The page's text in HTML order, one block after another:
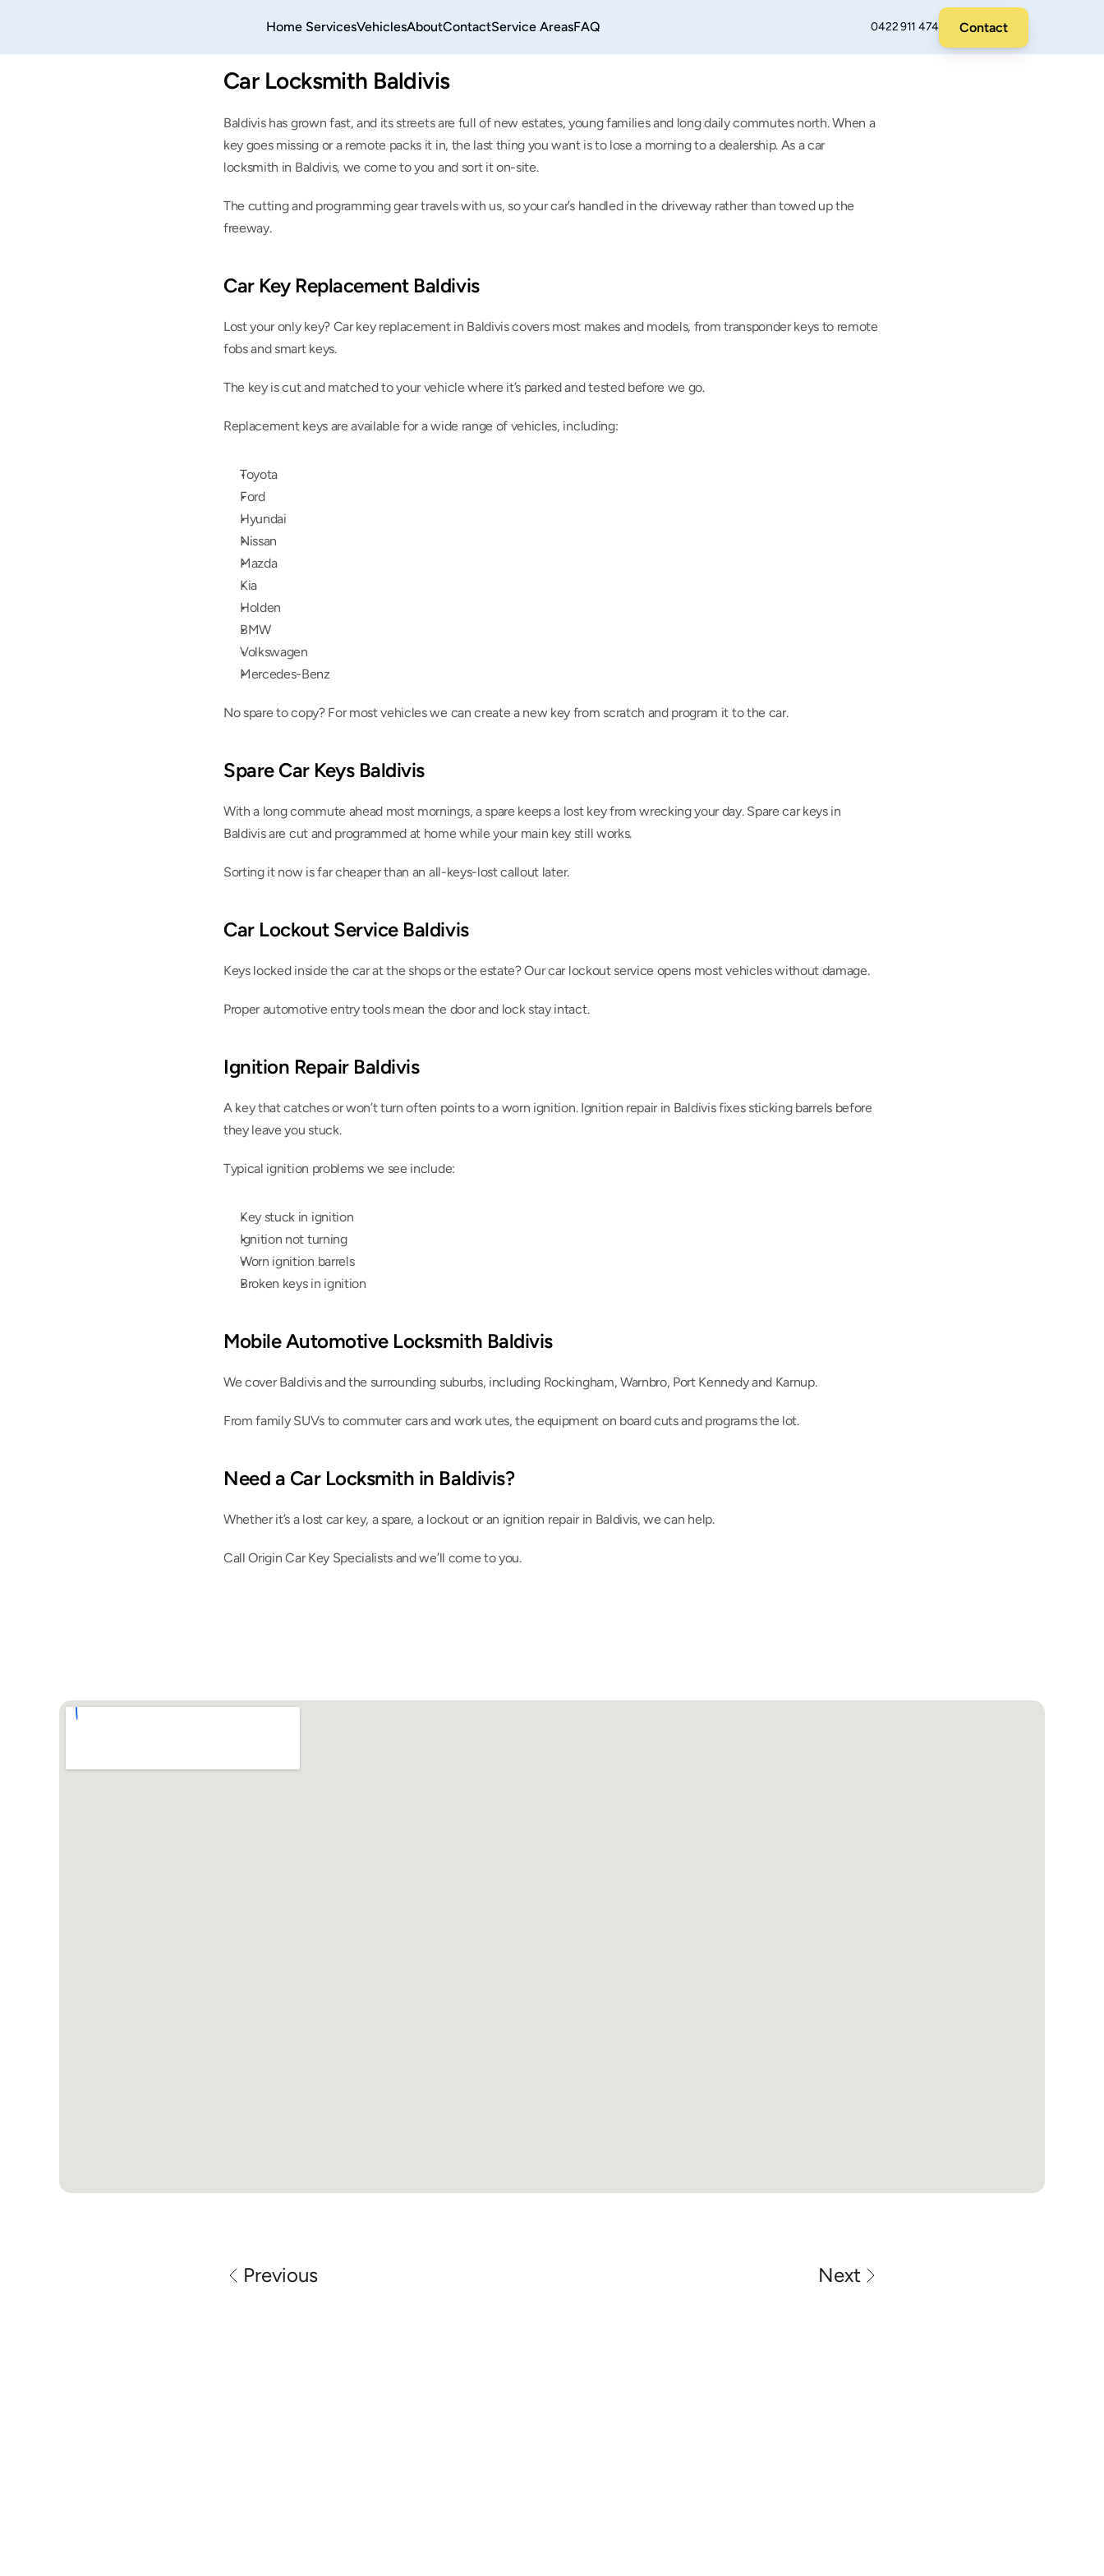
Home ServicesVehiclesAboutContactService AreasFAQ 0422 911 474 Contact
Car Locksmith Baldivis
Baldivis has grown fast, and its streets are full of new estates, young families and long daily commutes north. When a
key goes missing or a remote packs it in, the last thing you want is to lose a morning to a dealership. As a car
locksmith in Baldivis, we come to you and sort it on-site.
The cutting and programming gear travels with us, so your car’s handled in the driveway rather than towed up the
freeway.
Car Key Replacement Baldivis
Lost your only key? Car key replacement in Baldivis covers most makes and models, from transponder keys to remote
fobs and smart keys.
The key is cut and matched to your vehicle where it’s parked and tested before we go.
Replacement keys are available for a wide range of vehicles, including:
Toyota
Ford
Hyundai
Nissan
Mazda
Kia
Holden
BMW
Volkswagen
Mercedes-Benz
No spare to copy? For most vehicles we can create a new key from scratch and program it to the car.
Spare Car Keys Baldivis
With a long commute ahead most mornings, a spare keeps a lost key from wrecking your day. Spare car keys in
Baldivis are cut and programmed at home while your main key still works.
Sorting it now is far cheaper than an all-keys-lost callout later.
Car Lockout Service Baldivis
Keys locked inside the car at the shops or the estate? Our car lockout service opens most vehicles without damage.
Proper automotive entry tools mean the door and lock stay intact.
Ignition Repair Baldivis
A key that catches or won’t turn often points to a worn ignition. Ignition repair in Baldivis fixes sticking barrels before
they leave you stuck.
Typical ignition problems we see include:
Key stuck in ignition
Ignition not turning
Worn ignition barrels
Broken keys in ignition
Mobile Automotive Locksmith Baldivis
We cover Baldivis and the surrounding suburbs, including Rockingham, Warnbro, Port Kennedy and Karnup.
From family SUVs to commuter cars and work utes, the equipment on board cuts and programs the lot.
Need a Car Locksmith in Baldivis?
Whether it’s a lost car key, a spare, a lockout or an ignition repair in Baldivis, we can help.
Call Origin Car Key Specialists and we’ll come to you.
Previous Next